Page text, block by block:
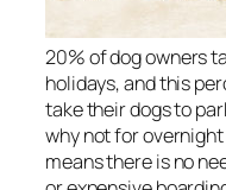
20% of dog owners
holidays, and this
take their dogs to
why not for
means there is no